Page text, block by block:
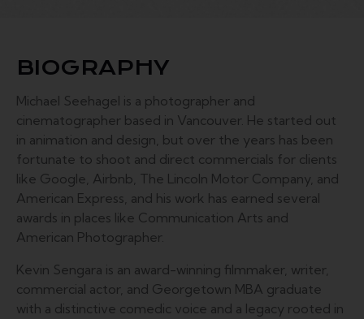
BIOGRAPHY
Michael Seehagel is a photographer and
cinematographer based in Vancouver. He started out
in animation and design, but over the years has been
fortunate to shoot and direct commercials for clients
like Google, Airbnb, The Lincoln Motor Company, and
American Express, and his work has earned several
awards in places like Communication Arts and
American Photographer.
Kevin Sengara is an award-winning filmmaker, writer,
commercial actor, and Georgetown MBA graduate
with a distinctive comedic voice and a legacy rooted in